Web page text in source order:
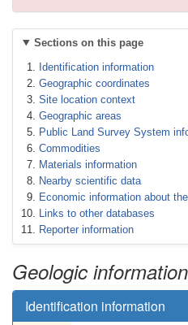
Sections on this page
Identification information
Geographic coordinates
Site location context
Geographic areas
Public Land Survey System
Commodities
Materials information
Nearby scientific data
Economic information about
Links to other databases
Reporter information
Geologic information
Identification information